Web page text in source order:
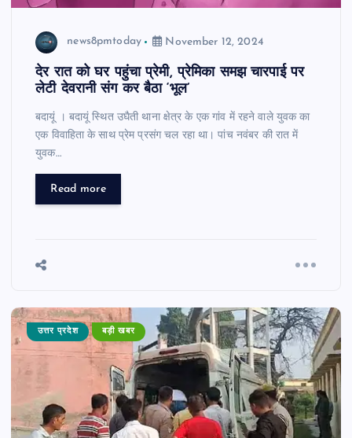
news8pmtoday November 12, 2024
देर रात को घर पहुंचा प्रेमी, प्रेमिका समझ चारपाई पर
लेटी देवरानी संग कर बैठा ‘भूल’
बदायूं । बदायूं स्थित उघैती थाना क्षेत्र के एक गांव में रहने वाले युवक का
एक विवाहिता के साथ प्रेम प्रसंग चल रहा था। पांच नवंबर की रात में
युवक…
Read more
उत्तर प्रदेश बड़ी खबर